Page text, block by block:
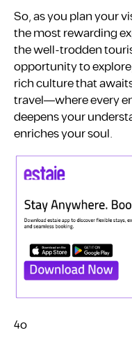
So, as you plan your
the most rewarding
the well-trodden
opportunity to
rich culture that
travel—where every
deepens your
enriches your soul.
4o